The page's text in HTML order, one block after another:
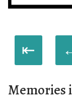
⇤
Memories